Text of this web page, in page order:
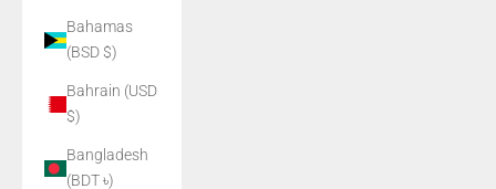
Bahamas
(BSD $)
Bahrain (USD
$)
Bangladesh
(BDT ৳)